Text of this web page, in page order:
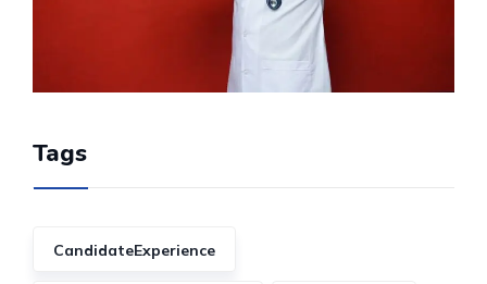
Tags
CandidateExperience